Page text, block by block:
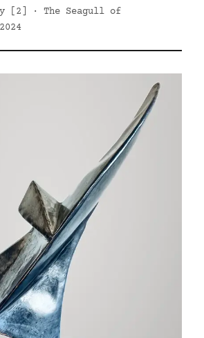
[2] · The Seagull of